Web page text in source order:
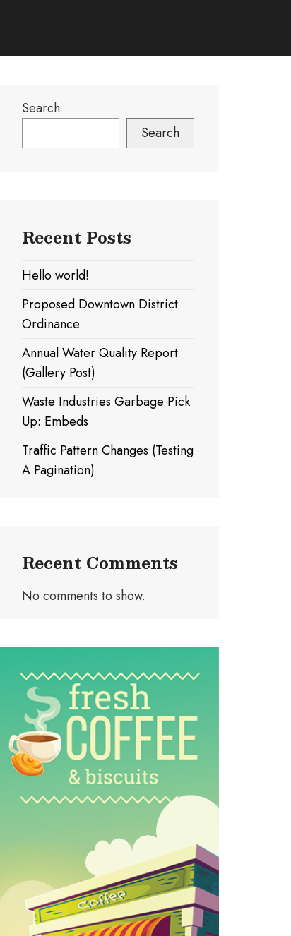
Search
Search
Recent Posts
Hello world!
Proposed Downtown District
Ordinance
Annual Water Quality Report
(Gallery Post)
Waste Industries Garbage Pick
Up: Embeds
Traffic Pattern Changes (Testing
A Pagination)
Recent Comments
No comments to show.